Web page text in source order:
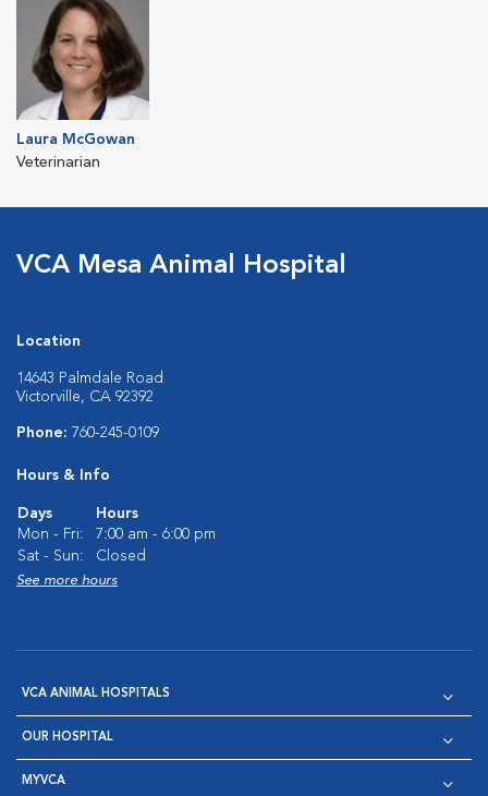
Laura McGowan
Veterinarian
VCA Mesa Animal Hospital
Location
14643 Palmdale Road
Victorville, CA 92392
Phone: 760-245-0109
Hours & Info
Days
Hours
Mon - Fri:
7:00 am - 6:00 pm
Sat - Sun:
Closed
See more hours
VCA ANIMAL HOSPITALS
OUR HOSPITAL
MYVCA